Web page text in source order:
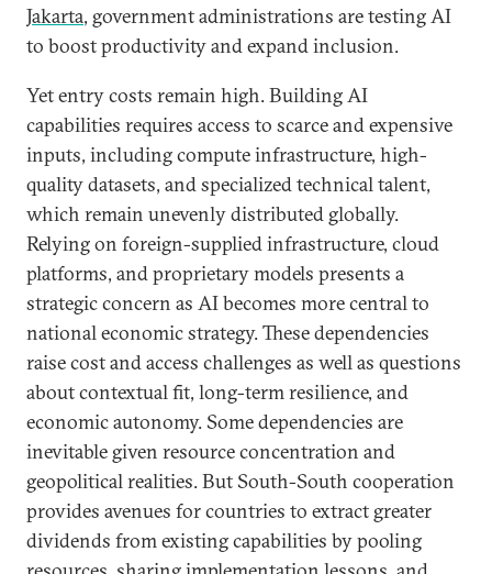
Jakarta, government administrations are testing AI
to boost productivity and expand inclusion.
Yet entry costs remain high. Building AI
capabilities requires access to scarce and expensive
inputs, including compute infrastructure, high-
quality datasets, and specialized technical talent,
which remain unevenly distributed globally.
Relying on foreign-supplied infrastructure, cloud
platforms, and proprietary models presents a
strategic concern as AI becomes more central to
national economic strategy. These dependencies
raise cost and access challenges as well as questions
about contextual fit, long-term resilience, and
economic autonomy. Some dependencies are
inevitable given resource concentration and
geopolitical realities. But South-South cooperation
provides avenues for countries to extract greater
dividends from existing capabilities by pooling